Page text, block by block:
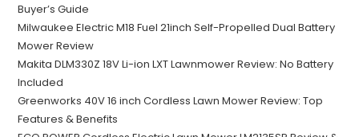
Buyer’s Guide
Milwaukee Electric M18 Fuel 21inch Self-Propelled Dual Battery
Mower Review
Makita DLM330Z 18V Li-ion LXT Lawnmower Review: No Battery
Included
Greenworks 40V 16 inch Cordless Lawn Mower Review: Top
Features & Benefits